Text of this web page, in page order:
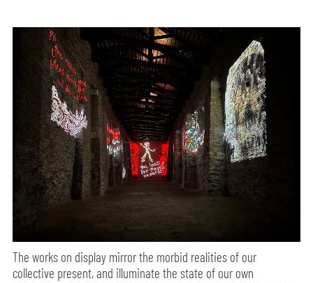
The works on display mirror the morbid realities of our
collective present, and illuminate the state of our own